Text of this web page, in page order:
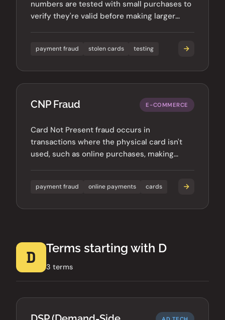
numbers are tested with small purchases to
verify they're valid before making larger
payment fraud stolen cards testing
CNP Fraud E-COMMERCE
Card Not Present fraud occurs in
transactions where the physical card isn't
used, such as online purchases, making
payment fraud online payments cards
D Terms starting with D
3 terms